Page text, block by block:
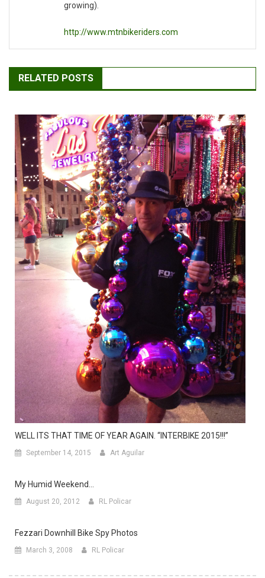
growing).
http://www.mtnbikeriders.com
RELATED POSTS
WELL ITS THAT TIME OF YEAR AGAIN. “INTERBIKE 2015!!!”
September 14, 2015 Art Aguilar
My Humid Weekend…
August 20, 2012 RL Policar
Fezzari Downhill Bike Spy Photos
March 3, 2008 RL Policar